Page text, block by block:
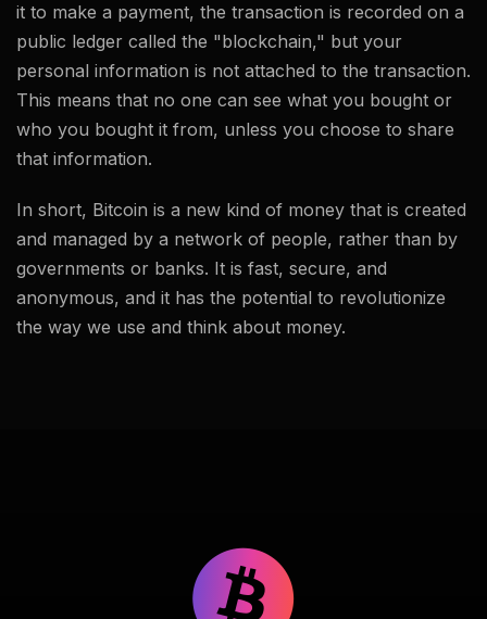
it to make a payment, the transaction is recorded on a
public ledger called the "blockchain," but your
personal information is not attached to the transaction.
This means that no one can see what you bought or
who you bought it from, unless you choose to share
that information.
In short, Bitcoin is a new kind of money that is created
and managed by a network of people, rather than by
governments or banks. It is fast, secure, and
anonymous, and it has the potential to revolutionize
the way we use and think about money.